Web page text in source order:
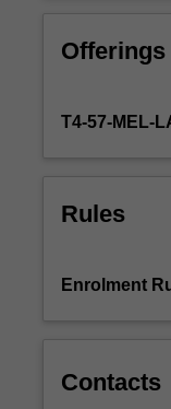
of
by
origins
development.
the
duties, and
Offerings
T4-57-MEL-
Rules
Enrolment
Contacts